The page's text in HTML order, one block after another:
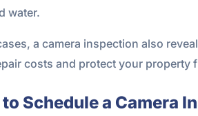
water.
a camera inspection also
costs and protect your property
Schedule a Camera